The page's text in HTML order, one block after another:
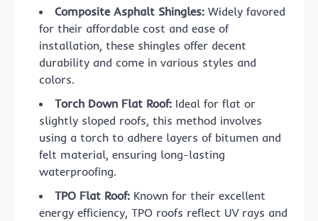
Composite Asphalt Shingles: Widely favored
for their affordable cost and ease of
installation, these shingles offer decent
durability and come in various styles and
colors.
Torch Down Flat Roof: Ideal for flat or
slightly sloped roofs, this method involves
using a torch to adhere layers of bitumen and
felt material, ensuring long-lasting
waterproofing.
TPO Flat Roof: Known for their excellent
energy efficiency, TPO roofs reflect UV rays and